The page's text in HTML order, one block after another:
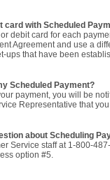
card with Scheduled
debit card for each
Agreement and use a
that have been
Scheduled Payment?
payment, you will be
Representative that
about Scheduling
Service staff at 1-800-
option #5.